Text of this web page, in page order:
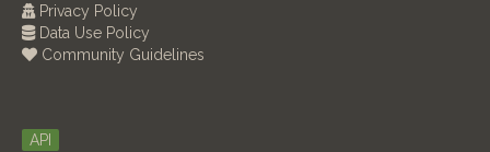
Privacy Policy
Data Use Policy
Community Guidelines
API